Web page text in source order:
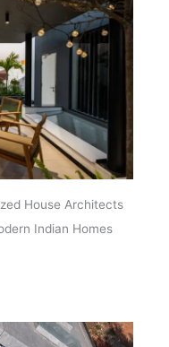
House Architects
Indian Homes